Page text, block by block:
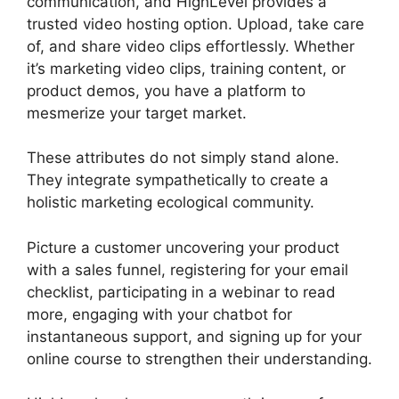
trusted video hosting option. Upload, take care
of, and share video clips effortlessly. Whether
it’s marketing video clips, training content, or
product demos, you have a platform to
mesmerize your target market.
These attributes do not simply stand alone.
They integrate sympathetically to create a
holistic marketing ecological community.
Picture a customer uncovering your product
with a sales funnel, registering for your email
checklist, participating in a webinar to read
more, engaging with your chatbot for
instantaneous support, and signing up for your
online course to strengthen their understanding.